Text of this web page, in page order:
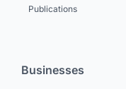
Publications
Businesses